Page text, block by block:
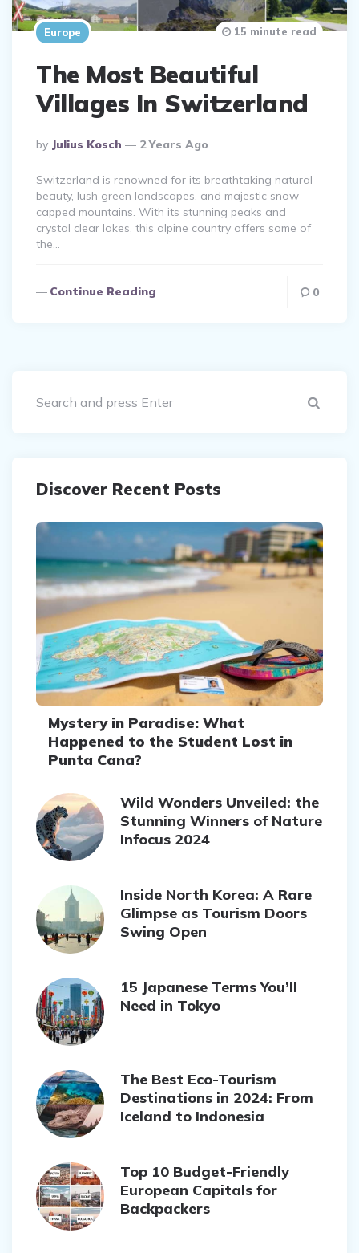
Europe
The Most Beautiful
Villages In Switzerland
Posted
By
By Julius Kosch 2 Years Ago
15 minute read
Switzerland is renowned for its breathtaking natural
beauty, lush green landscapes, and majestic snow-
capped mountains. With its stunning peaks and
crystal clear lakes, this alpine country offers some of
the…
Continue Reading 0
Discover Recent Posts
Mystery in Paradise: What
Happened to the Student Lost in
Punta Cana?
Wild Wonders Unveiled: the
Stunning Winners of Nature
Infocus 2024
Inside North Korea: A Rare
Glimpse as Tourism Doors
Swing Open
15 Japanese Terms You’ll
Need in Tokyo
The Best Eco-Tourism
Destinations in 2024: From
Iceland to Indonesia
Top 10 Budget-Friendly
European Capitals for
Backpackers